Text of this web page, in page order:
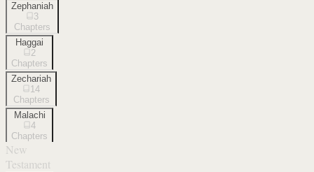
Zephaniah
3
Chapters
Haggai
2
Chapters
Zechariah
14
Chapters
Malachi
4
Chapters
New
Testament